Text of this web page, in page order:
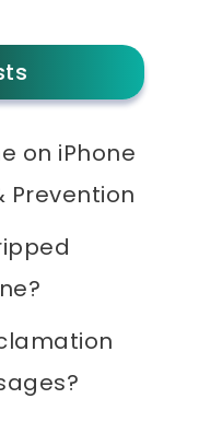
on iPhone
Prevention